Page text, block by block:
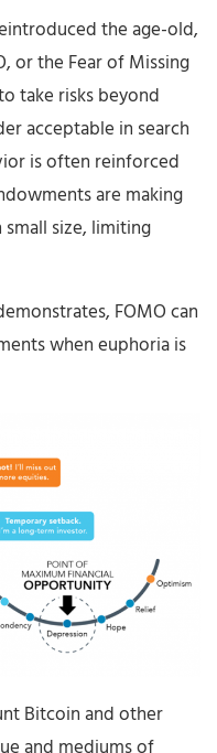
the age-old,
or the Fear of Missing
take risks beyond
acceptable in search
is often reinforced
are making
size, limiting
FOMO can
when euphoria is
Bitcoin and other